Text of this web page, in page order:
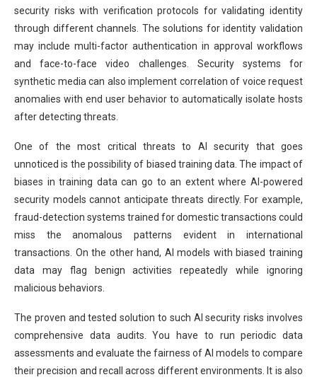
security risks with verification protocols for validating identity
through different channels. The solutions for identity validation
may include multi-factor authentication in approval workflows
and face-to-face video challenges. Security systems for
synthetic media can also implement correlation of voice request
anomalies with end user behavior to automatically isolate hosts
after detecting threats.
One of the most critical threats to AI security that goes
unnoticed is the possibility of biased training data. The impact of
biases in training data can go to an extent where AI-powered
security models cannot anticipate threats directly. For example,
fraud-detection systems trained for domestic transactions could
miss the anomalous patterns evident in international
transactions. On the other hand, AI models with biased training
data may flag benign activities repeatedly while ignoring
malicious behaviors.
The proven and tested solution to such AI security risks involves
comprehensive data audits. You have to run periodic data
assessments and evaluate the fairness of AI models to compare
their precision and recall across different environments. It is also